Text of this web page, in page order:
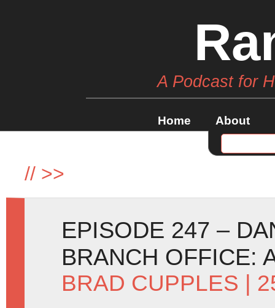
A Podcast for
Home About
// >>
EPISODE 247 –
BRANCH OFFICE:
BRAD CUPPLES |